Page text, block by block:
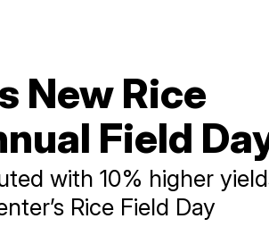
New Rice
Field
with 10% higher
Rice Field Day